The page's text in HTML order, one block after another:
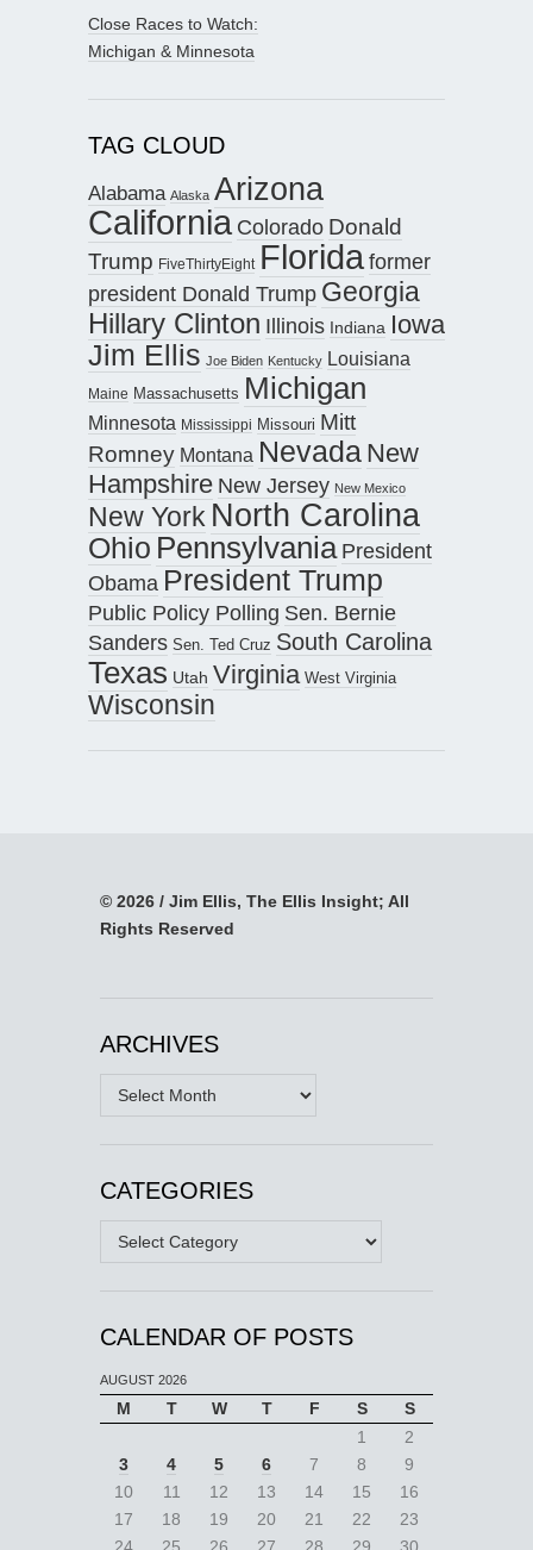
Close Races to Watch:
Michigan & Minnesota
TAG CLOUD
Alabama Alaska Arizona
California Colorado Donald
Trump FiveThirtyEight Florida former
president Donald Trump Georgia
Hillary Clinton Illinois Indiana Iowa
Jim Ellis Joe Biden Kentucky Louisiana
Maine Massachusetts Michigan
Minnesota Mississippi Missouri Mitt
Romney Montana Nevada New
Hampshire New Jersey New Mexico
New York North Carolina
Ohio Pennsylvania President
Obama President Trump
Public Policy Polling Sen. Bernie
Sanders Sen. Ted Cruz South Carolina
Texas Utah Virginia West Virginia
Wisconsin
© 2026 / Jim Ellis, The Ellis Insight; All
Rights Reserved
ARCHIVES
Archives
CATEGORIES
Categories
CALENDAR OF POSTS
AUGUST 2026
M T W T F S
S
1
2
3
4 5 6 7 8
9
10
11 12 13 14 15
16
17
18 19 20 21 22
23
24
25 26 27 28 29 30